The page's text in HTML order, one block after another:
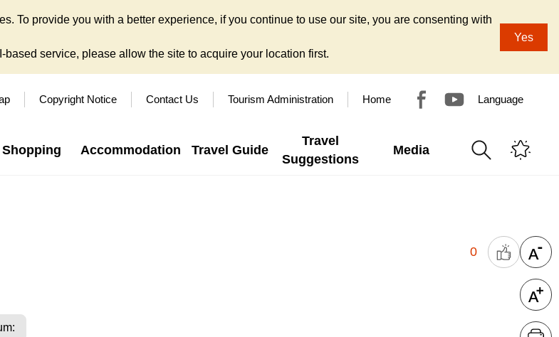
To provide you with a better experience, if you continue to use our site, you are consenting with
service, please allow the site to acquire your location first.
Yes
Copyright Notice Contact Us Tourism Administration Home Language
Shopping Accommodation Travel Guide
Travel
Suggestions
Media
0